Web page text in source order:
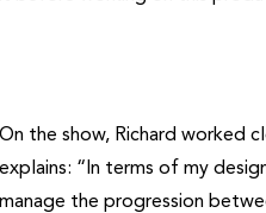
On the show, Richard worked
explains: “In terms of my
manage the progression